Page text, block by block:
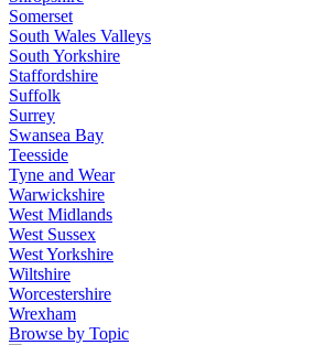
Somerset
South Wales Valleys
South Yorkshire
Staffordshire
Suffolk
Surrey
Swansea Bay
Teesside
Tyne and Wear
Warwickshire
West Midlands
West Sussex
West Yorkshire
Wiltshire
Worcestershire
Wrexham
Browse by Topic